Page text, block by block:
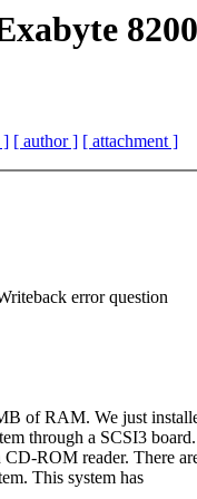
] [ author ] [ attachment ]
error question
of RAM. We just
through a SCSI3 board.
ROM reader. There
This system has